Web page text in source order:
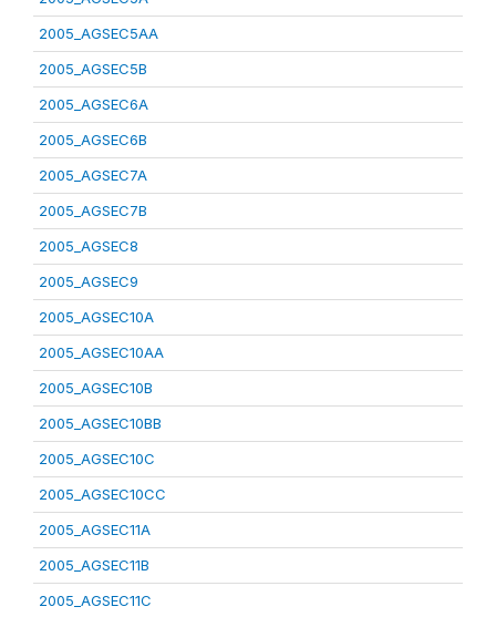
2005_AGSEC5AA
2005_AGSEC5B
2005_AGSEC6A
2005_AGSEC6B
2005_AGSEC7A
2005_AGSEC7B
2005_AGSEC8
2005_AGSEC9
2005_AGSEC10A
2005_AGSEC10AA
2005_AGSEC10B
2005_AGSEC10BB
2005_AGSEC10C
2005_AGSEC10CC
2005_AGSEC11A
2005_AGSEC11B
2005_AGSEC11C